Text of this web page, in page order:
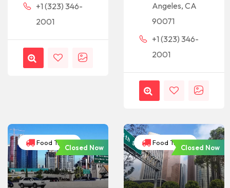
+1 (323) 346-
2001
Angeles, CA
90071
+1 (323) 346-
2001
Food Trucks
Closed Now
Food Trucks
Closed Now